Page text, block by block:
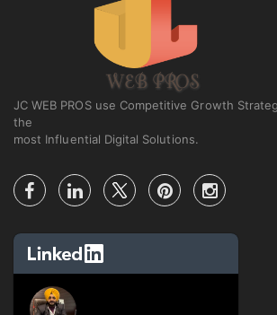
JC WEB PROS use Competitive Growth
the
most Influential Digital Solutions.